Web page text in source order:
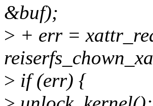
&buf);
> + err =
> if (err) {